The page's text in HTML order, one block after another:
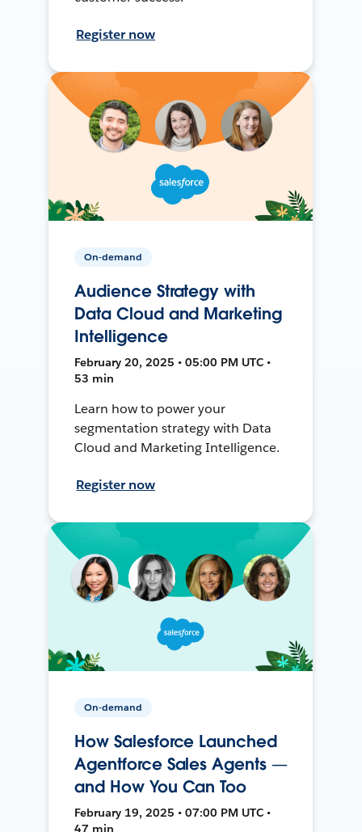
Register now
On-demand
Audience Strategy with
Data Cloud and Marketing
Intelligence
February 20, 2025 • 05:00 PM UTC •
53 min
Learn how to power your
segmentation strategy with Data
Cloud and Marketing Intelligence.
Register now
On-demand
How Salesforce Launched
Agentforce Sales Agents —
and How You Can Too
February 19, 2025 • 07:00 PM UTC •
47 min